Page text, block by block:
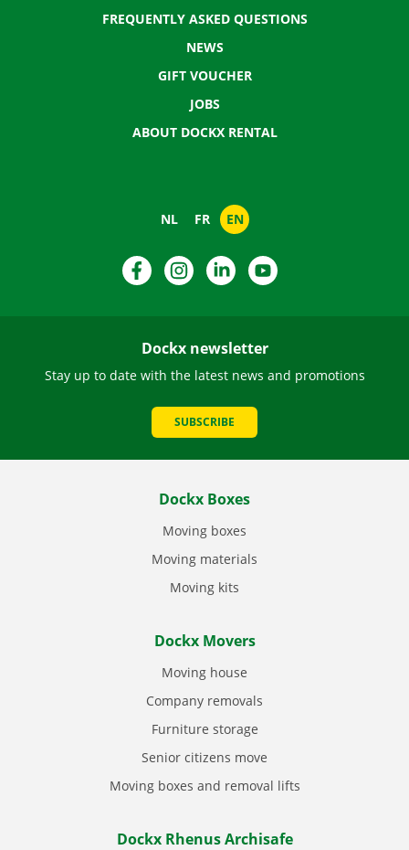
FREQUENTLY ASKED QUESTIONS
NEWS
GIFT VOUCHER
JOBS
ABOUT DOCKX RENTAL
NL FR EN
FacebookInstagramLinkedIn
Dockx newsletter
Stay up to date with the latest news and promotions
SUBSCRIBE
Dockx Boxes
Moving boxes
Moving materials
Moving kits
Dockx Movers
Moving house
Company removals
Furniture storage
Senior citizens move
Moving boxes and removal lifts
Dockx Rhenus Archisafe